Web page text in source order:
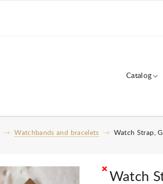
Catalog
Watchbands and bracelets Watch Strap,
Watch